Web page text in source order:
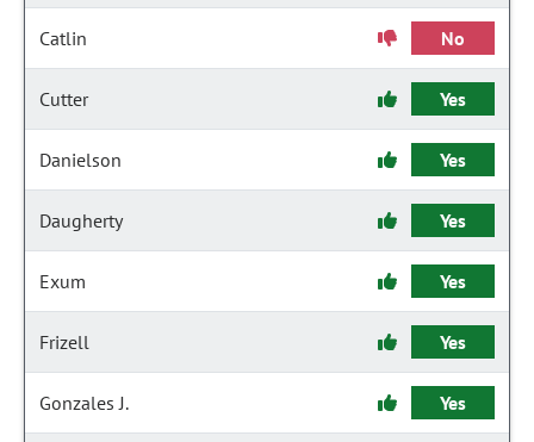
Catlin No
Cutter Yes
Danielson Yes
Daugherty Yes
Exum Yes
Frizell Yes
Gonzales J. Yes